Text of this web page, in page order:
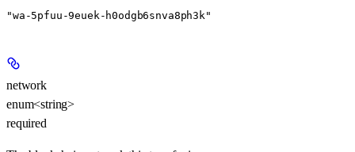
"wa-5pfuu-9euek-h0odgb6snva8ph3k"
network
enum<string>
required